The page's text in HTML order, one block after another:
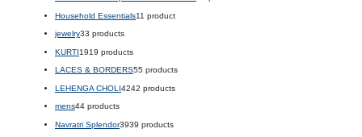
Household Essentials11 product
jewelry33 products
KURTI1919 products
LACES & BORDERS55 products
LEHENGA CHOLI4242 products
mens44 products
Navratri Splendor3939 products